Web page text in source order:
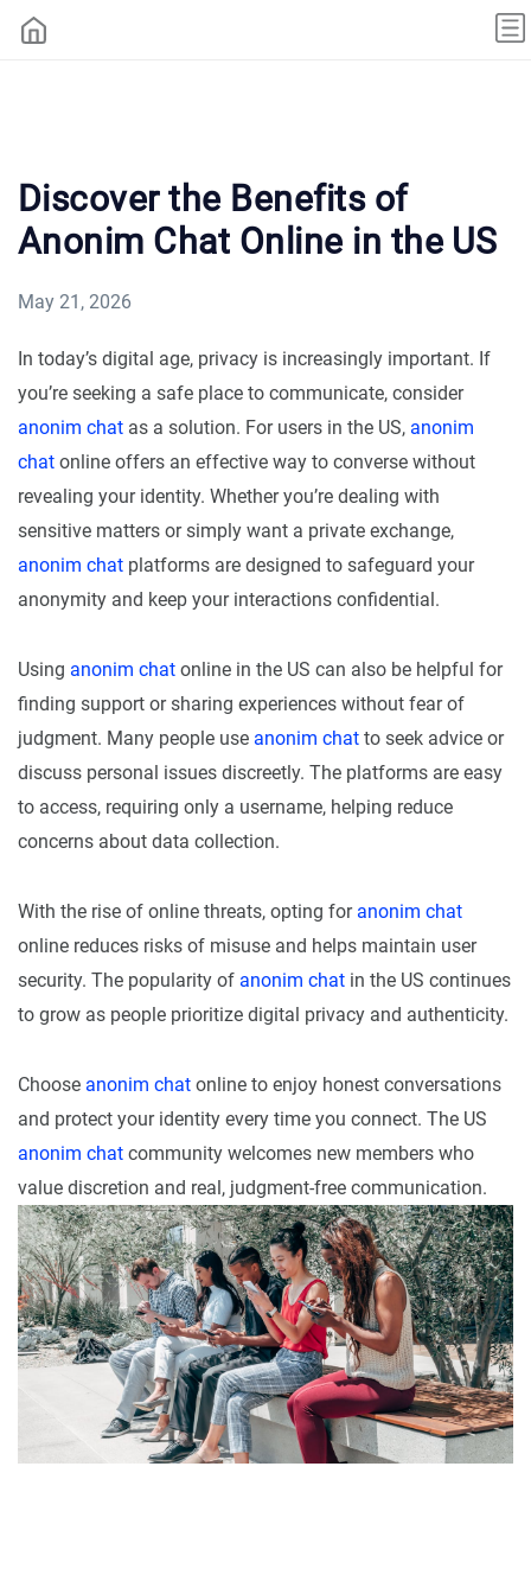
Discover the Benefits of
Anonim Chat Online in the US
May 21, 2026
In today’s digital age, privacy is increasingly important. If
you’re seeking a safe place to communicate, consider
anonim chat as a solution. For users in the US, anonim
chat online offers an effective way to converse without
revealing your identity. Whether you’re dealing with
sensitive matters or simply want a private exchange,
anonim chat platforms are designed to safeguard your
anonymity and keep your interactions confidential.
Using anonim chat online in the US can also be helpful for
finding support or sharing experiences without fear of
judgment. Many people use anonim chat to seek advice or
discuss personal issues discreetly. The platforms are easy
to access, requiring only a username, helping reduce
concerns about data collection.
With the rise of online threats, opting for anonim chat
online reduces risks of misuse and helps maintain user
security. The popularity of anonim chat in the US continues
to grow as people prioritize digital privacy and authenticity.
Choose anonim chat online to enjoy honest conversations
and protect your identity every time you connect. The US
anonim chat community welcomes new members who
value discretion and real, judgment-free communication.